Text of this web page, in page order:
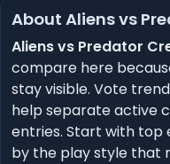
About Aliens vs
Aliens vs Predator
compare here
stay visible. Vote
help separate active
entries. Start with top
by the play style that